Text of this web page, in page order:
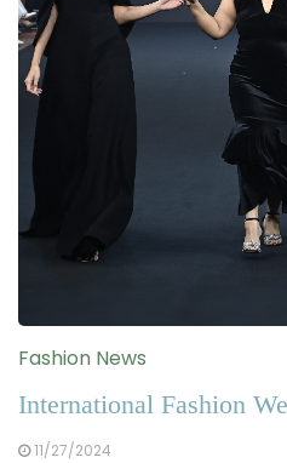
Fashion News
International Fashion
11/27/2024